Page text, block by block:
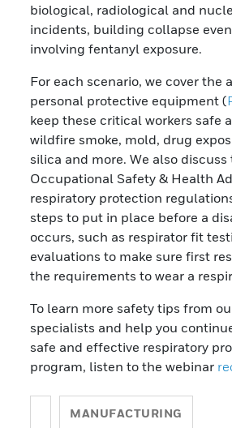
biological, radiological and
incidents, building collapse
involving fentanyl exposure.
For each scenario, we cover the
personal protective equipment (
keep these critical workers safe
wildfire smoke, mold, drug
silica and more. We also discuss
Occupational Safety & Health
respiratory protection
steps to put in place before a
occurs, such as respirator fit
evaluations to make sure first
the requirements to wear a
To learn more safety tips from
specialists and help you
safe and effective respiratory
program, listen to the webinar
MANUFACTURING